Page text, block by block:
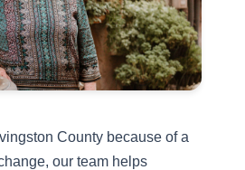
County because of a
our team helps